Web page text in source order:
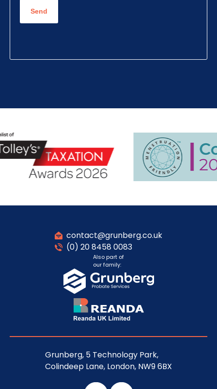
contact@grunberg.co.uk
(0) 20 8458 0083
Also part of
our family:
Grunberg, 5 Technology Park,
Colindeep Lane, London, NW9 6BX